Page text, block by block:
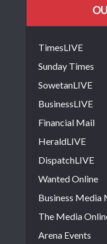
TimesLIVE
Sunday Times
SowetanLIVE
BusinessLIVE
Financial Mail
HeraldLIVE
DispatchLIVE
Wanted Online
Business Media
The Media
Arena Events